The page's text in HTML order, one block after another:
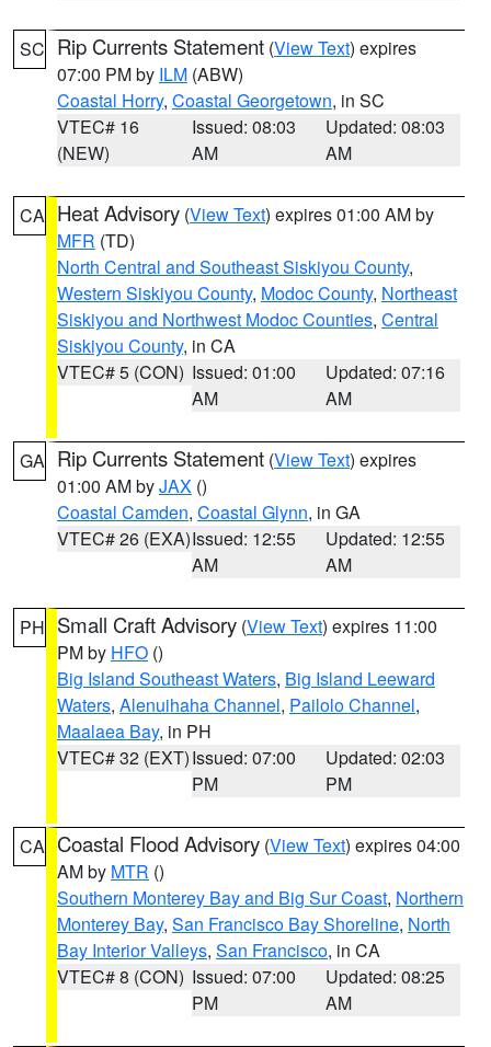
SC Rip Currents Statement (View Text) expires
07:00 PM by ILM (ABW)
Coastal Horry, Coastal Georgetown, in SC
VTEC# 16
(NEW)
Issued: 08:03
AM
Updated: 08:03
AM
CA Heat Advisory (View Text) expires 01:00 AM by
MFR (TD)
North Central and Southeast Siskiyou County,
Western Siskiyou County, Modoc County, Northeast
Siskiyou and Northwest Modoc Counties, Central
Siskiyou County, in CA
VTEC# 5 (CON) Issued: 01:00
AM
Updated: 07:16
AM
GA Rip Currents Statement (View Text) expires
01:00 AM byJAX ()
Coastal Camden, Coastal Glynn, in GA
VTEC# 26 (EXA)Issued: 12:55
AM
Updated: 12:55
AM
PH Small Craft Advisory (View Text) expires 11:00
PM by HFO ()
Big Island Southeast Waters, Big Island Leeward
Waters, Alenuihaha Channel, Pailolo Channel,
Maalaea Bay, in PH
VTEC# 32 (EXT)Issued: 07:00
PM
Updated: 02:03
PM
CA Coastal Flood Advisory (View Text) expires 04:00
AM by MTR ()
Southern Monterey Bay and Big Sur Coast, Northern
Monterey Bay, San Francisco Bay Shoreline, North
Bay Interior Valleys, San Francisco, in CA
VTEC# 8 (CON) Issued: 07:00
PM
Updated: 08:25
AM